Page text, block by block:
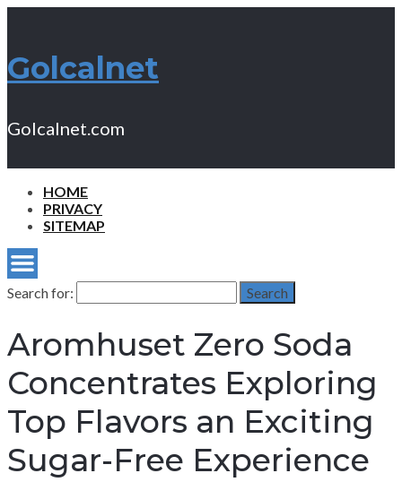
Golcalnet
Golcalnet.com
HOME
PRIVACY
SITEMAP
Search for: Search
Aromhuset Zero Soda
Concentrates Exploring
Top Flavors an Exciting
Sugar-Free Experience